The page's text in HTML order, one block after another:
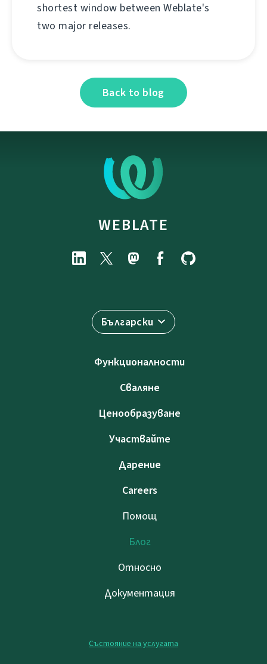
shortest window between Weblate's
two major releases.
Back to blog
WEBLATE
Български
Функционалности
Сваляне
Ценообразуване
Участвайте
Дарение
Careers
Помощ
Блог
Относно
Документация
Състояние на услугата